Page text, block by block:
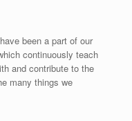
been a part of our
continuously teach
and contribute to the
many things we